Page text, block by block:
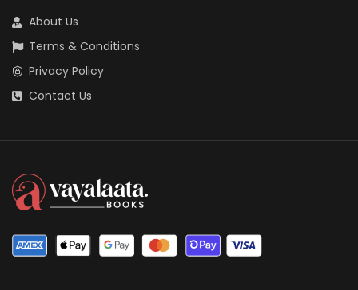
About Us
Terms & Conditions
Privacy Policy
Contact Us